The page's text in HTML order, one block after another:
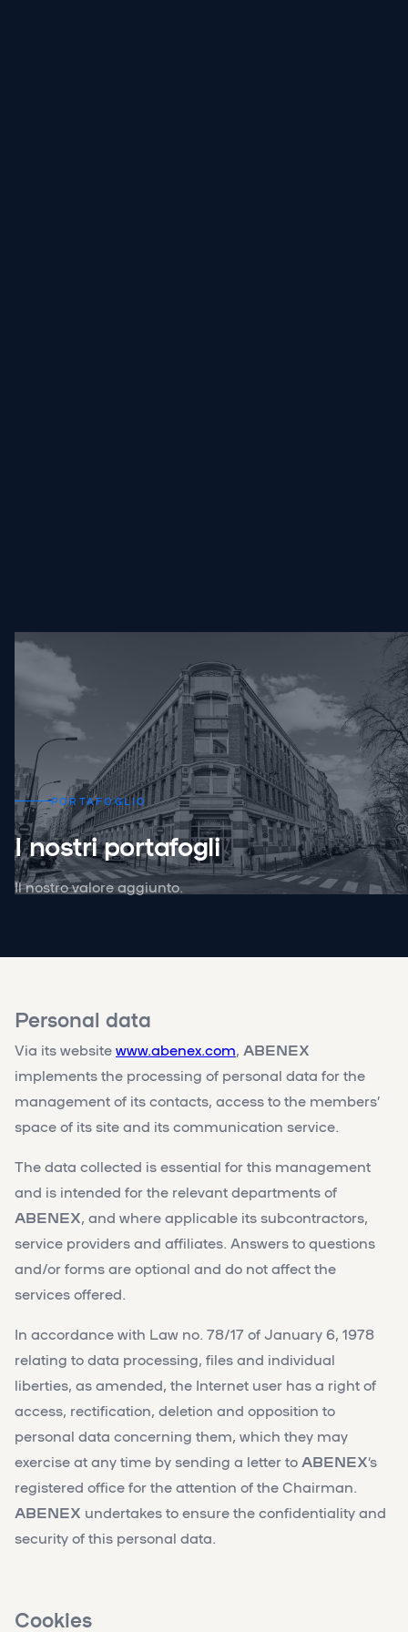
PORTAFOGLIO
I nostri portafogli
Il nostro valore aggiunto.
Personal data
Via its websitewww.abenex.com, ABENEX
implements the processing of personal data for the
management of its contacts, access to the members’
space of its site and its communication service.
The data collected is essential for this management
and is intended for the relevant departments of
ABENEX, and where applicable its subcontractors,
service providers and affiliates. Answers to questions
and/or forms are optional and do not affect the
services offered.
In accordance with Law no. 78/17 of January 6, 1978
relating to data processing, files and individual
liberties, as amended, the Internet user has a right of
access, rectification, deletion and opposition to
personal data concerning them, which they may
exercise at any time by sending a letter to ABENEX‘s
registered office for the attention of the Chairman.
ABENEX undertakes to ensure the confidentiality and
security of this personal data.
Cookies